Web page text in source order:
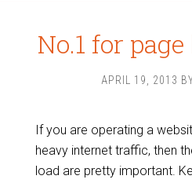
No.1 for
APRIL 19, 2013
If you are operating a
heavy internet traffic, then
load are pretty important.